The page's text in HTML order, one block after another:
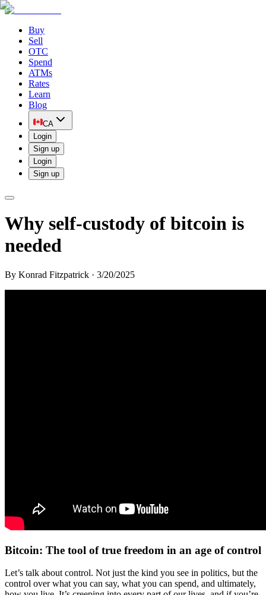
Buy
Sell
OTC
Spend
ATMs
Rates
Learn
Blog
CA
Login
Sign up
Login
Sign up
Why self-custody of bitcoin is
needed
By Konrad Fitzpatrick · 3/20/2025
Bitcoin: The tool of true freedom in an age of control
Let’s talk about control. Not just the kind you see in politics, but the
control over what you can say, what you can spend, and ultimately,